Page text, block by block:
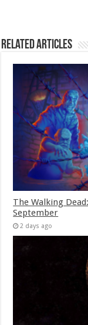
Related Articles
The Walking
September
2 days ago